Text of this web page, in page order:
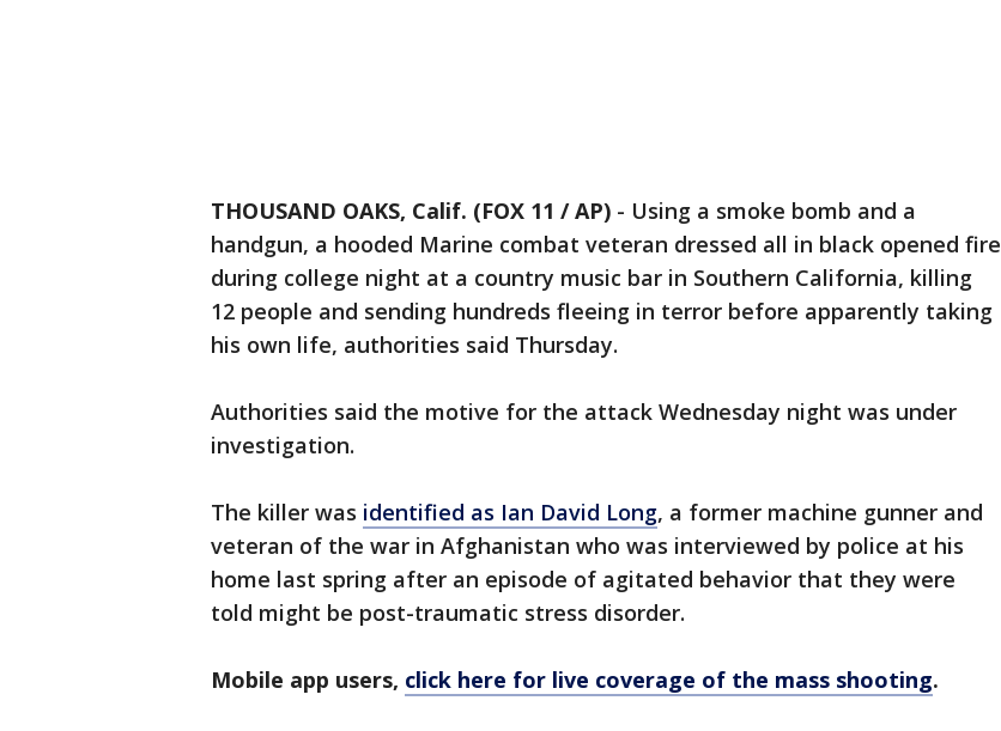
THOUSAND OAKS, Calif. (FOX 11 / AP) - Using a smoke bomb and a
handgun, a hooded Marine combat veteran dressed all in black opened fire
during college night at a country music bar in Southern California, killing
12 people and sending hundreds fleeing in terror before apparently taking
his own life, authorities said Thursday.
Authorities said the motive for the attack Wednesday night was under
investigation.
The killer was identified as Ian David Long, a former machine gunner and
veteran of the war in Afghanistan who was interviewed by police at his
home last spring after an episode of agitated behavior that they were
told might be post-traumatic stress disorder.
Mobile app users, click here for live coverage of the mass shooting.